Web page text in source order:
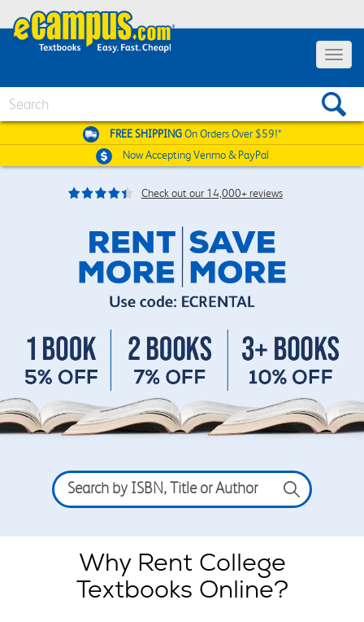
Toggle
FREE SHIPPINGOn Orders Over $59!*
Now AcceptingVenmo & PayPal
Check out our 14,000+ reviews
Search
by
ISBN,
AuthorWhy Rent College
Textbooks Online?